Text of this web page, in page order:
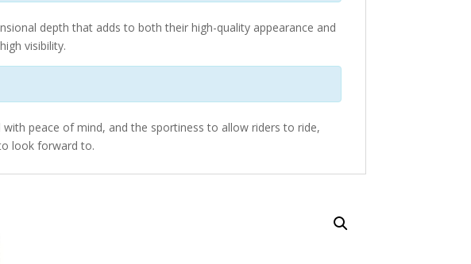
depth that adds to both their high-quality appearance and
visibility.
peace of mind, and the sportiness to allow riders to ride,
look forward to.